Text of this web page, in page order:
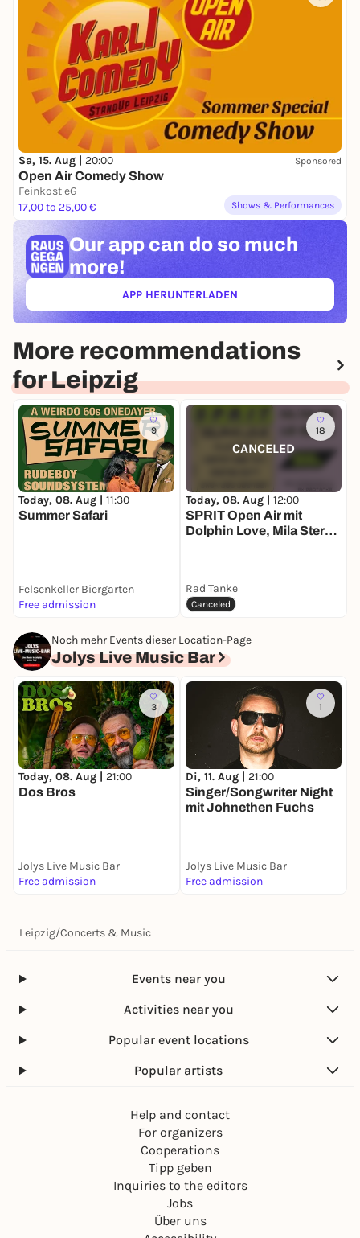
Sa, 15. Aug | 20:00 Sponsored
Open Air Comedy Show
Feinkost eG
17,00 to 25,00 €
Shows & Performances
Our app can do so much
more!
APP HERUNTERLADEN(ÖFFNET IN NEUEM TAB)
More recommendations
for Leipzig
9
Today, 08. Aug | 11:30
Summer Safari
Felsenkeller Biergarten
Free admission
CANCELED
18
Today, 08. Aug | 12:00
SPRIT Open Air mit
Dolphin Love, Mila Stern,
Rad Tanke
Canceled
Noch mehr Events dieser Location-Page
Jolys Live Music Bar
3
Today, 08. Aug | 21:00
Dos Bros
Jolys Live Music Bar
Free admission
1
Di, 11. Aug | 21:00
Singer/Songwriter Night
mit Johnethen Fuchs
Jolys Live Music Bar
Free admission
Leipzig/Concerts & Music
Events near you
Activities near you
Popular event locations
Popular artists
Help and contact
For organizers
Cooperations
Tipp geben
Inquiries to the editors
Jobs
Über uns